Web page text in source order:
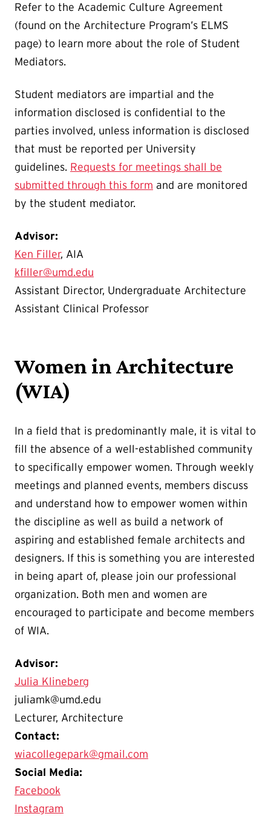
Refer to the Academic Culture Agreement
(found on the Architecture Program’s ELMS
page) to learn more about the role of Student
Mediators.
Student mediators are impartial and the
information disclosed is confidential to the
parties involved, unless information is disclosed
that must be reported per University
guidelines. Requests for meetings shall be
submitted through this form and are monitored
by the student mediator.
Advisor:
Ken Filler, AIA
kfiller@umd.edu
Assistant Director, Undergraduate Architecture
Assistant Clinical Professor
Women in Architecture
(WIA)
In a field that is predominantly male, it is vital to
fill the absence of a well-established community
to specifically empower women. Through weekly
meetings and planned events, members discuss
and understand how to empower women within
the discipline as well as build a network of
aspiring and established female architects and
designers. If this is something you are interested
in being apart of, please join our professional
organization. Both men and women are
encouraged to participate and become members
of WIA.
Advisor:
Julia Klineberg
juliamk@umd.edu
Lecturer, Architecture
Contact:
wiacollegepark@gmail.com
Social Media:
Facebook
Instagram